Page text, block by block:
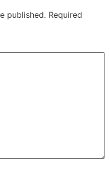
published. Required